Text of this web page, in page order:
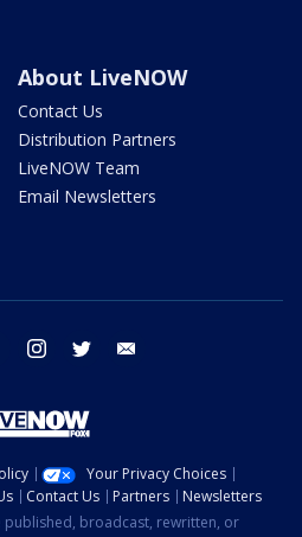
About LiveNOW
Contact Us
Distribution Partners
LiveNOW Team
Email Newsletters
facebook instagram twitter
Your Privacy Choices
Contact Us Partners
Newsletters
published, broadcast, rewritten, or